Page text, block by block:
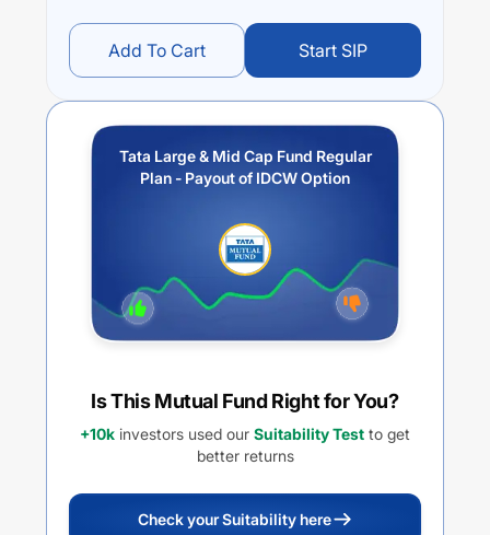
Add To Cart Start SIP
Tata Large & Mid Cap Fund Regular
Plan - Payout of IDCW Option
Is This Mutual Fund Right for You?
+10k investors used our Suitability Test to get
better returns
Check your Suitability here